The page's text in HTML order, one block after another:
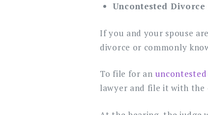
Uncontested
If you and your spouse
divorce or commonly
To file for an
lawyer and file it with the